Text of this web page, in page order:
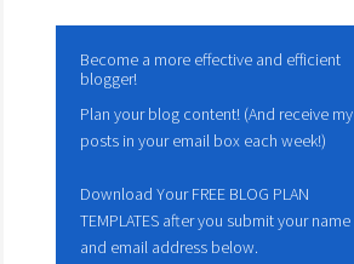
Become a more effective and efficient
blogger!
Plan your blog content! (And receive my
posts in your email box each week!)
Download Your FREE BLOG PLAN
TEMPLATES after you submit your name
and email address below.